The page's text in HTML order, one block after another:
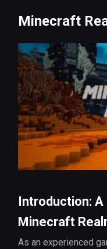
Minecraft
Introduction: A
Minecraft
As an experienced